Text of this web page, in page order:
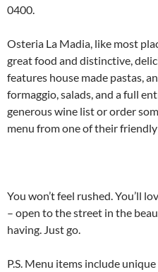
0400.
Osteria La Madia, like most
great food and distinctive,
features house made pastas,
formaggio, salads, and a full
generous wine list or order
menu from one of their
You won’t feel rushed. You’ll
– open to the street in the
having. Just go.
P.S. Menu items include